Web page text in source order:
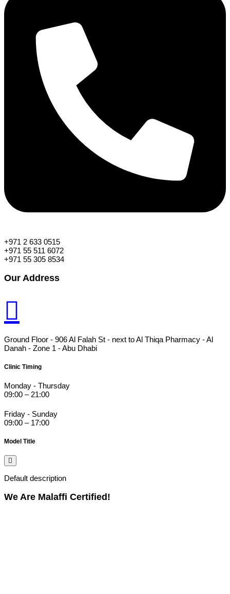
+971 2 633 0515
+971 55 511 6072
+971 55 305 8534
Our Address
Ground Floor - 906 Al Falah St - next to Al Thiqa Pharmacy - Al
Danah - Zone 1 - Abu Dhabi
Clinic Timing
Monday - Thursday
09:00 – 21:00
Friday - Sunday
09:00 – 17:00
Model Title
Default description
We Are Malaffi Certified!